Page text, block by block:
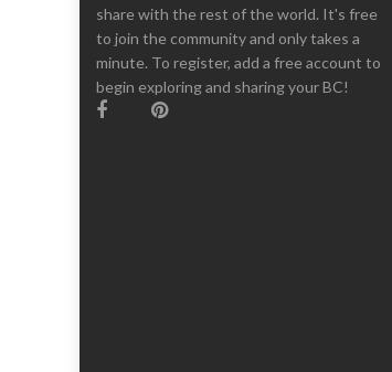
share with the rest of the world. It's free
to join the community and only takes a
minute. To register, add a free account to
begin exploring and sharing your BC!